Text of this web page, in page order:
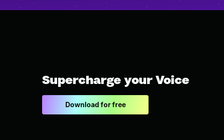
Supercharge your Voice
Download for free